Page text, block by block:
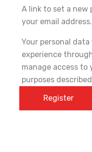
A link to set a new
your email address.
Your personal
experience
manage access
purposes
Register